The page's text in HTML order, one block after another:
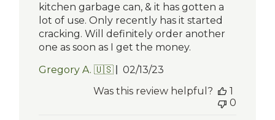
kitchen garbage can, & it has gotten a
lot of use. Only recently has it started
cracking. Will definitely order another
one as soon as I get the money.
Gregory A. 🇺🇸
Published
02/13/23
Was this review helpful?
1
0